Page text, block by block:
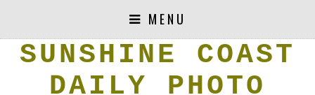
MENU
SUNSHINE COAST
DAILY PHOTO